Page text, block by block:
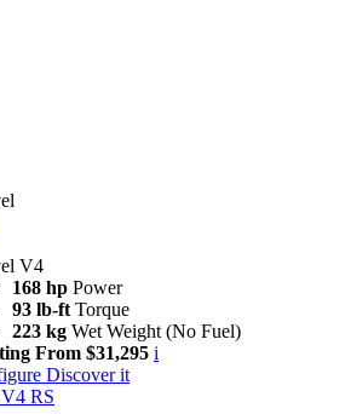
V4
168 hp Power
93 lb-ft Torque
223 kg Wet Weight (No Fuel)
From $31,295 i
Discover it
V4 RS